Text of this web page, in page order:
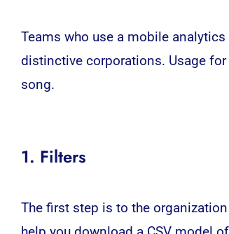
Teams who use a mobile
distinctive corporations. Usage
song.
1. Filters
The first step is to the